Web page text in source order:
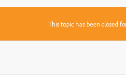
This topic has been closed